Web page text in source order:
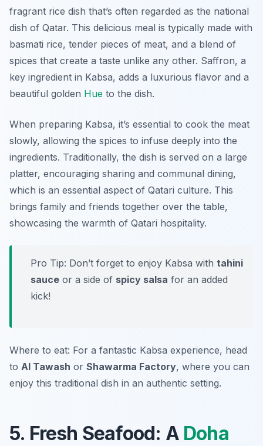
fragrant rice dish that’s often regarded as the national
dish of Qatar. This delicious meal is typically made with
basmati rice, tender pieces of meat, and a blend of
spices that create a taste unlike any other. Saffron, a
key ingredient in Kabsa, adds a luxurious flavor and a
beautiful golden Hue to the dish.
When preparing Kabsa, it’s essential to cook the meat
slowly, allowing the spices to infuse deeply into the
ingredients. Traditionally, the dish is served on a large
platter, encouraging sharing and communal dining,
which is an essential aspect of Qatari culture. This
brings family and friends together over the table,
showcasing the warmth of Qatari hospitality.
Pro Tip: Don’t forget to enjoy Kabsa with tahini
sauce or a side of spicy salsa for an added
kick!
Where to eat: For a fantastic Kabsa experience, head
to Al Tawash or Shawarma Factory, where you can
enjoy this traditional dish in an authentic setting.
5. Fresh Seafood: A Doha